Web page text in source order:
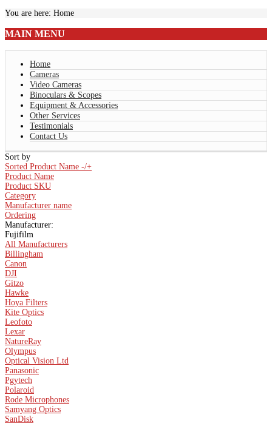
You are here: Home
MAIN MENU
Home
Cameras
Video Cameras
Binoculars & Scopes
Equipment & Accessories
Other Services
Testimonials
Contact Us
Sort by
Sorted Product Name -/+
Product Name
Product SKU
Category
Manufacturer name
Ordering
Manufacturer:
Fujifilm
All Manufacturers
Billingham
Canon
DJI
Gitzo
Hawke
Hoya Filters
Kite Optics
Leofoto
Lexar
NatureRay
Olympus
Optical Vision Ltd
Panasonic
Pgytech
Polaroid
Rode Microphones
Samyang Optics
SanDisk